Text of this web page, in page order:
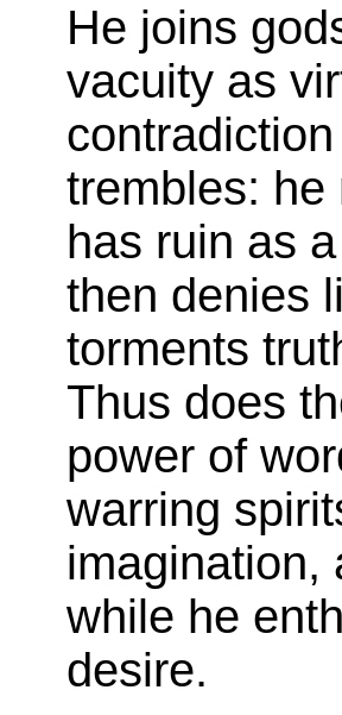
He joins
vacuity as
trembles: he
has ruin as
then denies
torments
Thus does
power of
warring
imagination,
while he
desire.